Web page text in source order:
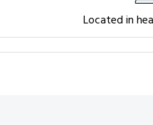
Located in